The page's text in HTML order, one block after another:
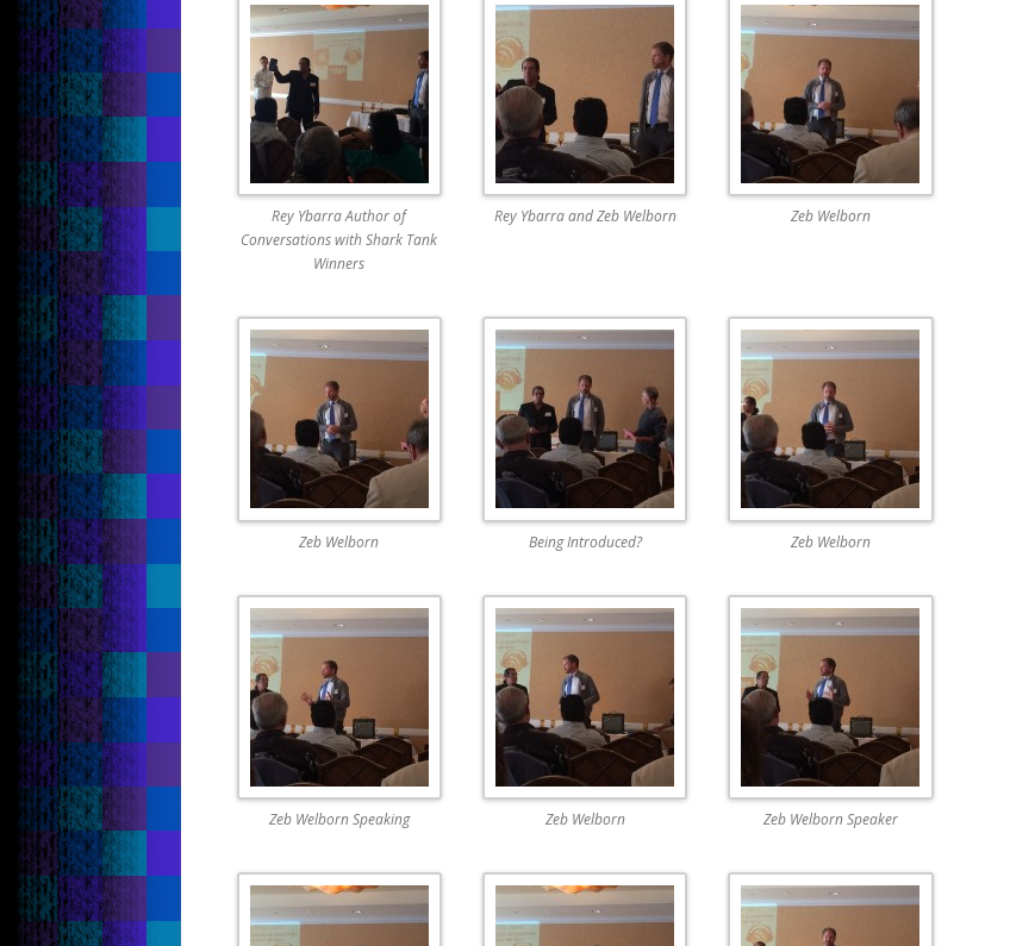
Rey Ybarra Author of
Conversations with Shark Tank
Winners
Rey Ybarra and Zeb Welborn Zeb Welborn
Zeb Welborn Being Introduced? Zeb Welborn
Zeb Welborn Speaking Zeb Welborn Zeb Welborn Speaker